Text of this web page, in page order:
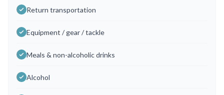
Return transportation
Equipment / gear / tackle
Meals & non-alcoholic drinks
Alcohol